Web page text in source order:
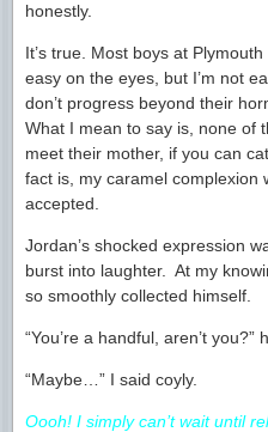
honestly.
It’s true. Most boys at
easy on the eyes, but I’m not
don’t progress beyond their
What I mean to say is, none of
meet their mother, if you can
fact is, my caramel complexion
accepted.
Jordan’s shocked expression
burst into laughter. At my
so smoothly collected himself.
“You’re a handful, aren’t you?”
“Maybe…” I said coyly.
Oooh! I simply can’t wait until